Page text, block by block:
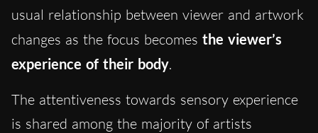
usual relationship between viewer and artwork
changes as the focus becomes the viewer’s
experience of their body.
The attentiveness towards sensory experience
is shared among the majority of artists